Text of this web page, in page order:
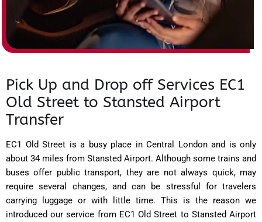
Pick Up and Drop off Services EC1
Old Street to Stansted Airport
Transfer
EC1 Old Street is a busy place in Central London and is only
about 34 miles from Stansted Airport. Although some trains and
buses offer public transport, they are not always quick, may
require several changes, and can be stressful for travelers
carrying luggage or with little time. This is the reason we
introduced our service from EC1 Old Street to Stansted Airport